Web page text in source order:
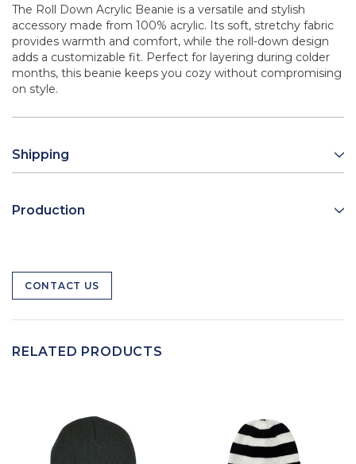
The Roll Down Acrylic Beanie is a versatile and stylish
accessory made from 100% acrylic. Its soft, stretchy fabric
provides warmth and comfort, while the roll-down design
adds a customizable fit. Perfect for layering during colder
months, this beanie keeps you cozy without compromising
on style.
Shipping
Production
CONTACT US
RELATED PRODUCTS